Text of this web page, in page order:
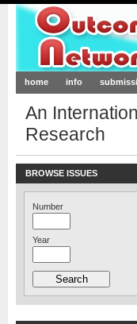
home info
An
Research
BROWSE ISSUES
Number
Year